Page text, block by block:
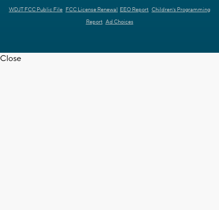
WDJT FCC Public File FCC License Renewal EEO Report Children's Programming
Report Ad Choices
Close